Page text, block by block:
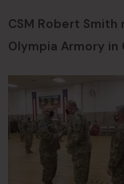
CSM Robert
Olympia Armory in